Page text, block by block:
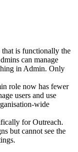
is functionally the
can manage
in Admin. Only
role now has fewer
users and use
wide
for Outreach.
but cannot see the